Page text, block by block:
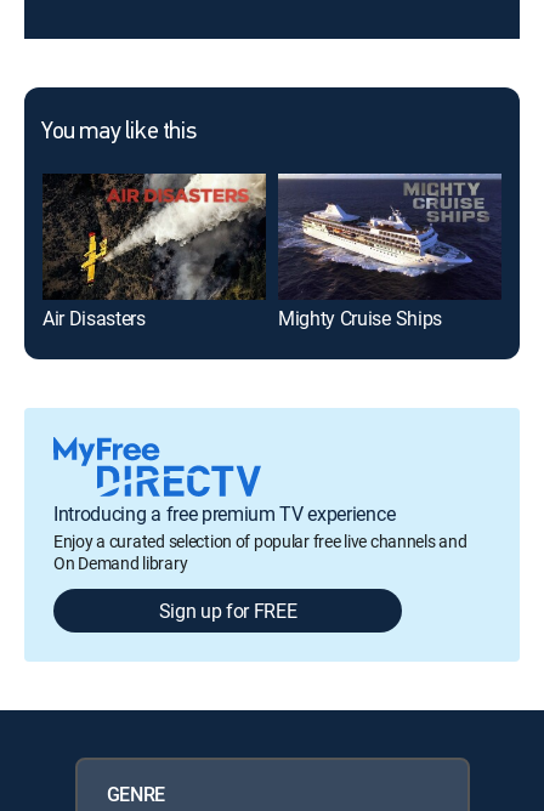
You may like this
Air Disasters Mighty Cruise Ships
Introducing a free premium TV experience
Enjoy a curated selection of popular free live channels and
On Demand library
Sign up for FREE
GENRE